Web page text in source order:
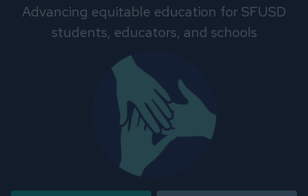
Advancing equitable education for SFUSD
students, educators, and schools